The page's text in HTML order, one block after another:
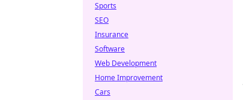
Sports
SEO
Insurance
Software
Web Development
Home Improvement
Cars